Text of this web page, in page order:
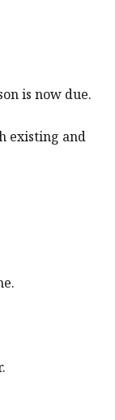
is now due.
existing and